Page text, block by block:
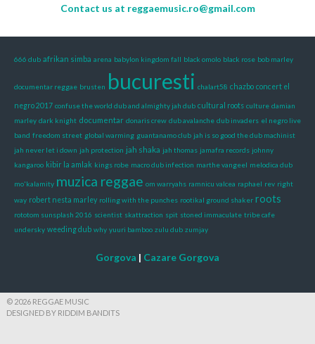
Contact us at reggaemusic.ro@gmail.com
666 dub afrikan simba arena babylon kingdom fall black omolo black rose bob marley
documentar reggae brusten bucuresti chalart58 chazbo concert el
negro 2017 confuse the world dub and almighty jah dub cultural roots culture damian
marley dark knight documentar donaris crew dub avalanche dub invaders el negro live
band freedom street global warming guantanamo club jah is so good the dub machinist
jah never let i down jah protection jah shaka jah thomas jamafra records johnny
kangaroo kibir la amlak kings robe macro dub infection marthe vangeel melodica dub
mo'kalamity muzica reggae om warryahs ramnicu valcea raphael rev right
way robert nesta marley rolling with the punches rootikal ground shaker roots
rototom sunsplash 2016 scientist skattraction spit stoned immaculate tribe cafe
undersky weeding dub why yuuri bamboo zulu dub zumjay
Gorgova | Cazare Gorgova
© 2026 REGGAE MUSIC
DESIGNED BY RIDDIM BANDITS